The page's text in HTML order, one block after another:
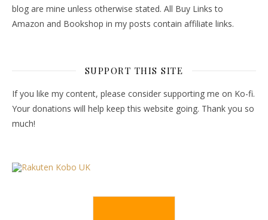
blog are mine unless otherwise stated. All Buy Links to
Amazon and Bookshop in my posts contain affiliate links.
SUPPORT THIS SITE
If you like my content, please consider supporting me on Ko-fi.
Your donations will help keep this website going. Thank you so
much!